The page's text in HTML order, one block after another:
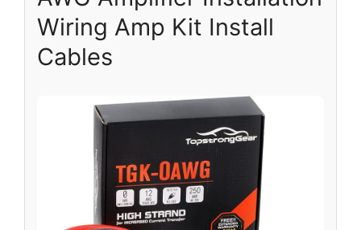
Wiring Amp Kit Install
Cables